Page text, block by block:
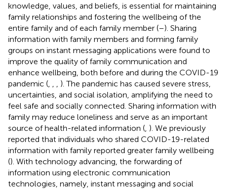
knowledge, values, and beliefs, is essential for maintaining
family relationships and fostering the wellbeing of the
entire family and of each family member (–). Sharing
information with family members and forming family
groups on instant messaging applications were found to
improve the quality of family communication and
enhance wellbeing, both before and during the COVID-19
pandemic (
). The pandemic has caused severe stress,
uncertainties, and social isolation, amplifying the need to
feel safe and socially connected. Sharing information with
family may reduce loneliness and serve as an important
source of health-related information ( ). We previously
reported that individuals who shared COVID-19-related
information with family reported greater family wellbeing
(). With technology advancing, the forwarding of
information using electronic communication
technologies, namely, instant messaging and social